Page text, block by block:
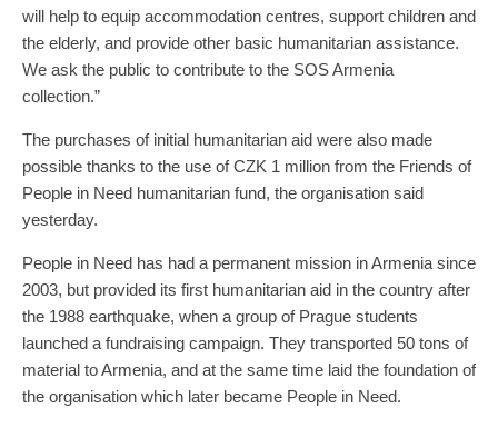
will help to equip accommodation centres, support children and
the elderly, and provide other basic humanitarian assistance.
We ask the public to contribute to the SOS Armenia
collection.”
The purchases of initial humanitarian aid were also made
possible thanks to the use of CZK 1 million from the Friends of
People in Need humanitarian fund, the organisation said
yesterday.
People in Need has had a permanent mission in Armenia since
2003, but provided its first humanitarian aid in the country after
the 1988 earthquake, when a group of Prague students
launched a fundraising campaign. They transported 50 tons of
material to Armenia, and at the same time laid the foundation of
the organisation which later became People in Need.